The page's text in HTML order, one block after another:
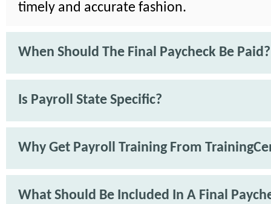
timely and accurate fashion.
When Should The Final Paycheck Be Paid?
Is Payroll State Specific?
Why Get Payroll Training From
What Should Be Included In A Final